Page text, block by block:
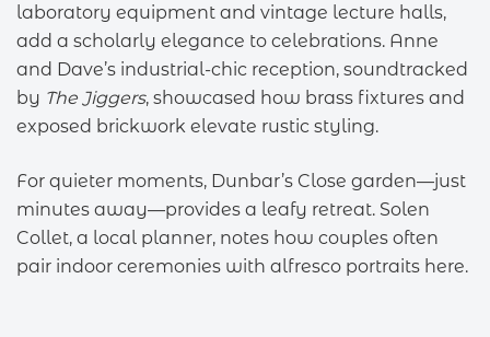
laboratory equipment and vintage lecture halls,
add a scholarly elegance to celebrations. Anne
and Dave’s industrial-chic reception, soundtracked
by The Jiggers, showcased how brass fixtures and
exposed brickwork elevate rustic styling.
For quieter moments, Dunbar’s Close garden—just
minutes away—provides a leafy retreat. Solen
Collet, a local planner, notes how couples often
pair indoor ceremonies with alfresco portraits here.